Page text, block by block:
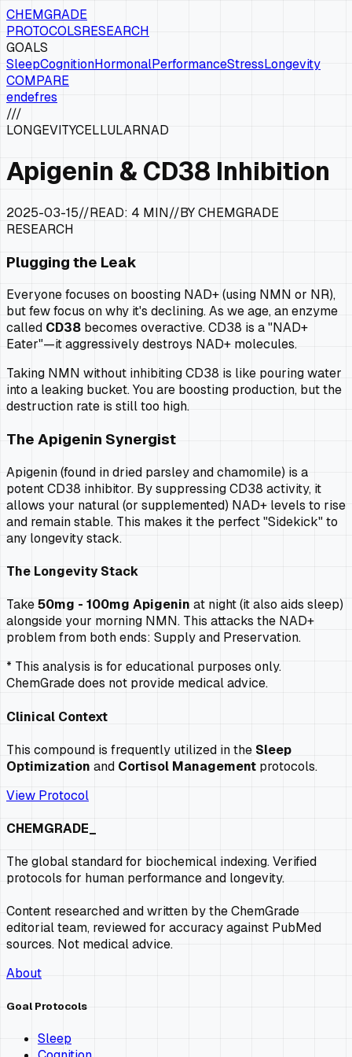
CHEMGRADE
PROTOCOLSRESEARCH
GOALS
SleepCognitionHormonalPerformanceStressLongevity
COMPARE
endefres
///
LONGEVITYCELLULARNAD
Apigenin & CD38 Inhibition
2025-03-15//READ: 4 MIN//BY CHEMGRADE
RESEARCH
Plugging the Leak
Everyone focuses on boosting NAD+ (using NMN or NR),
but few focus on why it's declining. As we age, an enzyme
called CD38 becomes overactive. CD38 is a "NAD+
Eater"—it aggressively destroys NAD+ molecules.
Taking NMN without inhibiting CD38 is like pouring water
into a leaking bucket. You are boosting production, but the
destruction rate is still too high.
The Apigenin Synergist
Apigenin (found in dried parsley and chamomile) is a
potent CD38 inhibitor. By suppressing CD38 activity, it
allows your natural (or supplemented) NAD+ levels to rise
and remain stable. This makes it the perfect "Sidekick" to
any longevity stack.
The Longevity Stack
Take50mg - 100mg Apigenin at night (it also aids sleep)
alongside your morning NMN. This attacks the NAD+
problem from both ends: Supply and Preservation.
* This analysis is for educational purposes only.
ChemGrade does not provide medical advice.
Clinical Context
This compound is frequently utilized in the Sleep
Optimization and Cortisol Management protocols.
View Protocol
CHEMGRADE_
The global standard for biochemical indexing. Verified
protocols for human performance and longevity.
Content researched and written by the ChemGrade
editorial team, reviewed for accuracy against PubMed
sources. Not medical advice.
About
Goal Protocols
Sleep